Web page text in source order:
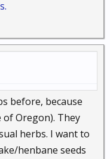
before, because
Oregon). They
herbs. I want to
henbane seeds